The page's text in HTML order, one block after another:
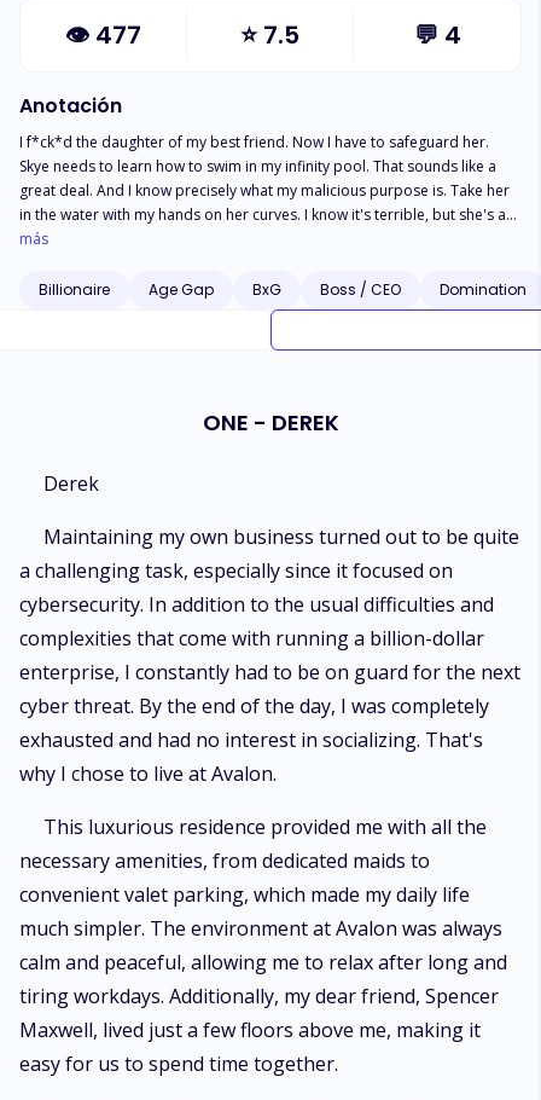
👁 477 ⭐7.5 💬 4
Anotación
I f*ck*d the daughter of my best friend. Now I have to safeguard her.
Skye needs to learn how to swim in my infinity pool. That sounds like a
great deal. And I know precisely what my malicious purpose is. Take her
in the water with my hands on her curves. I know it's terrible, but she's as
desperate as I am. Our affair will be our little secret. My former business
public and reveal our identities. It'll wreck us both. So I'll be one step
ahead of him. I'll protect her... even if it means marrying her
más
Billionaire Age Gap BxG Boss / CEO Domination
ONE - DEREK
Derek
Maintaining my own business turned out to be quite
a challenging task, especially since it focused on
cybersecurity. In addition to the usual difficulties and
complexities that come with running a billion-dollar
enterprise, I constantly had to be on guard for the next
cyber threat. By the end of the day, I was completely
exhausted and had no interest in socializing. That's
why I chose to live at Avalon.
This luxurious residence provided me with all the
necessary amenities, from dedicated maids to
convenient valet parking, which made my daily life
much simpler. The environment at Avalon was always
calm and peaceful, allowing me to relax after long and
tiring workdays. Additionally, my dear friend, Spencer
Maxwell, lived just a few floors above me, making it
easy for us to spend time together.